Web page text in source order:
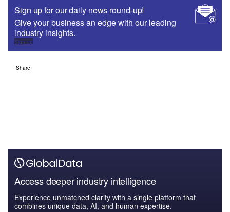
Sign up for our daily news round-up!
Give your business an edge with our leading
industry insights.
Sign up
Share
Access deeper industry intelligence
Experience unmatched clarity with a single platform that
combines unique data, AI, and human expertise.